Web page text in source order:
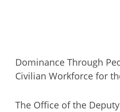
Dominance Through
Civilian Workforce for
The Office of the